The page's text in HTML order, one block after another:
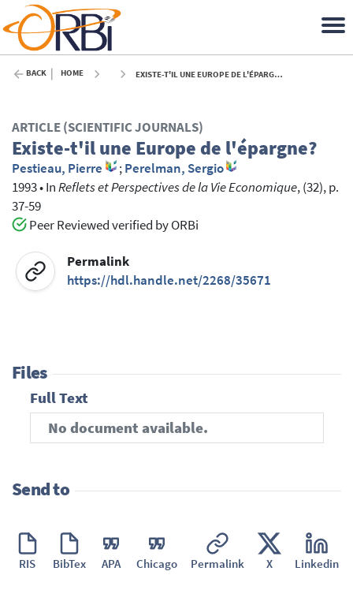
BACK HOME EXISTE-T'IL UNE EUROPE DE L'ÉPARGNE? - 1993
ARTICLE (SCIENTIFIC JOURNALS)
Existe-t'il une Europe de l'épargne?
Pestieau, Pierre ;Perelman, Sergio
1993•InReflets et Perspectives de la Vie Economique, (32), p.
37-59
Peer Reviewed verified by ORBi
Permalink
https://hdl.handle.net/2268/35671
Files
Full Text
No document available.
Send to
RIS BibTex APA Chicago Permalink X Linkedin